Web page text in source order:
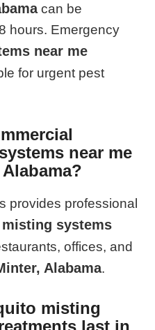
can be
hours. Emergency
near me
for urgent pest
near me
provides professional
systems
offices, and
Alabama.
misting